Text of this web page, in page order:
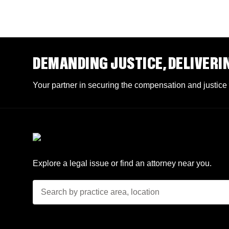
DEMANDING JUSTICE,
Your partner in securing the compensation and justice
Explore a legal issue or find an attorney near you.